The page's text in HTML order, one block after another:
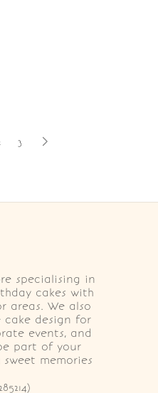
3
specialising in
cakes with
areas. We also
cake design for
events, and
part of your
memories